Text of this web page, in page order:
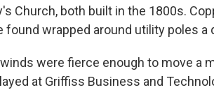
Church, both built in the 1800s.
found wrapped around utility poles a
were fierce enough to move a
at Griffiss Business and